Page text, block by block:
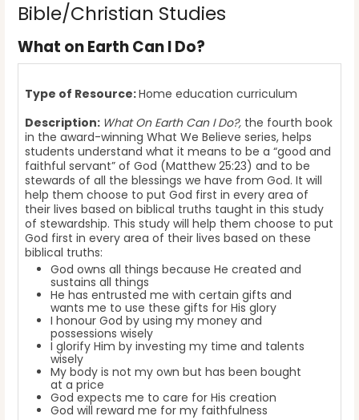
Bible/Christian Studies
What on Earth Can I Do?
Type of Resource:Home education curriculum
Description: What On Earth Can I Do?, the fourth book
in the award-winning What We Believe series, helps
students understand what it means to be a “good and
faithful servant” of God (Matthew 25:23) and to be
stewards of all the blessings we have from God. It will
help them choose to put God first in every area of
their lives based on biblical truths taught in this study
of stewardship. This study will help them choose to put
God first in every area of their lives based on these
biblical truths:
God owns all things because He created and
sustains all things
He has entrusted me with certain gifts and
wants me to use these gifts for His glory
I honour God by using my money and
possessions wisely
I glorify Him by investing my time and talents
wisely
My body is not my own but has been bought
at a price
God expects me to care for His creation
God will reward me for my faithfulness